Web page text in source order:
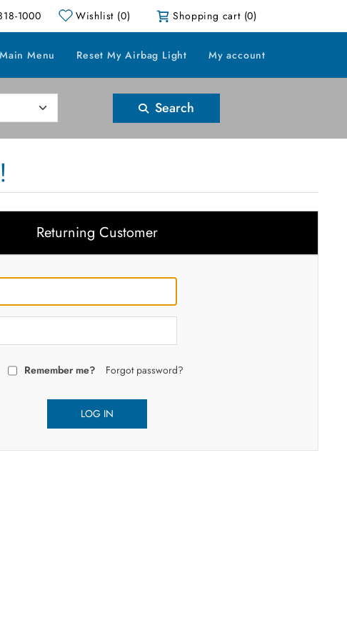
1000 Wishlist (0) Shopping cart (0)
Main Menu Reset My Airbag Light My account
Search
Returning Customer
Remember me? Forgot password?
LOG IN